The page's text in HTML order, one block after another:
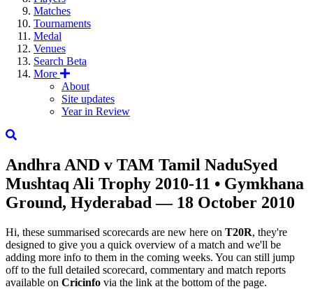
Matches
Tournaments
Medal
Venues
Search Beta
More
About
Site updates
Year in Review
Andhra AND v TAM Tamil NaduSyed
Mushtaq Ali Trophy 2010-11 • Gymkhana
Ground, Hyderabad — 18 October 2010
Hi, these summarised scorecards are new here on T20R, they're
designed to give you a quick overview of a match and we'll be
adding more info to them in the coming weeks. You can still jump
off to the full detailed scorecard, commentary and match reports
available on Cricinfo via the link at the bottom of the page.